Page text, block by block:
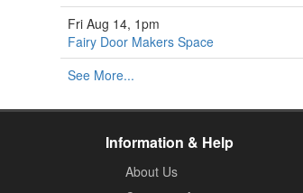
Fri Aug 14, 1pm
Fairy Door Makers Space
See More...
Information & Help
About Us